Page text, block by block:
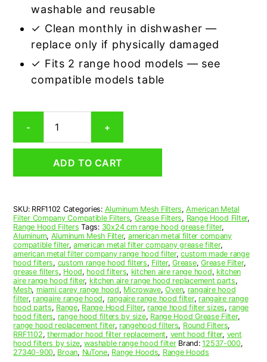
washable and reusable
✓ Clean monthly in dishwasher —
replace only if physically damaged
✓ Fits 2 range hood models — see
compatible models table
-
Aluminum
Mesh
Grease
1/2
x
11-
1/2
x
3/32
(11.500
x
11.500
x
0.090)
—
American
+
ADD TO CART
SKU: RRF1102 Categories: Aluminum Mesh Filters,American Metal
Filter Company Compatible Filters, Grease Filters, Range Hood Filter,
Range Hood Filters Tags: 30x24 cm range hood grease filter,
Aluminum, Aluminum Mesh Filter, american metal filter company
compatible filter,american metal filter company grease filter,
american metal filter company range hood filter,custom made range
hood filters, custom range hood filters, Filter,Grease,Grease Filter,
grease filters, Hood, hood filters, kitchen aire range hood, kitchen
aire range hood filter, kitchen aire range hood replacement parts,
Mesh, miami carey range hood, Microwave,Oven, rangaire hood
filter, rangaire range hood, rangaire range hood filter, rangaire range
hood parts, Range, Range Hood Filter, range hood filter sizes, range
hood filters, range hood filters by size, Range Hood Grease Filter,
range hood replacement filter, rangehood filters, Round Filters,
RRF1102, thermador hood filter replacement, vent hood filter, vent
hood filters by size,washable range hood filter Brand:12537-000,
27340-900, Broan, NuTone, Range Hoods, Range Hoods